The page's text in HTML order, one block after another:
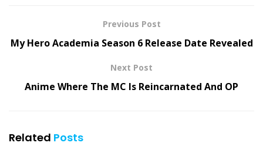
Previous Post
My Hero Academia Season 6 Release Date Revealed
Next Post
Anime Where The MC Is Reincarnated And OP
Related Posts